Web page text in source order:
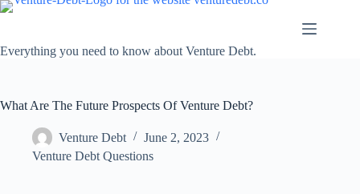
Skip
Everything you need to know about Venture Debt.
What Are The Future Prospects Of Venture Debt?
Venture Debt
June 2, 2023
Venture Debt Questions